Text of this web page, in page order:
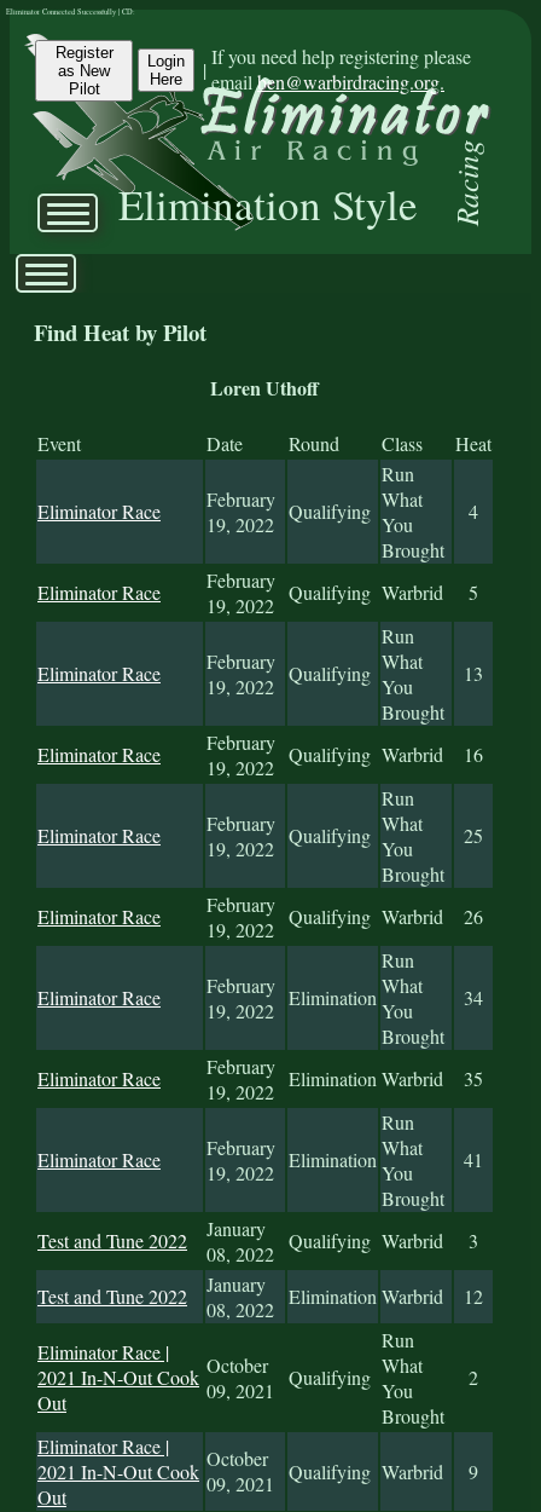
Register
as New
Pilot
Login
Here
|
If you need help registering please
emailben@warbirdracing.org.
Elimination Style Racing
Eliminator Connected Successfully | CD:
Find Heat by Pilot
Loren Uthoff
Event Date Round Class Heat
Eliminator Race
February
19, 2022
Qualifying
Run
What
You
Brought
4
Eliminator Race
February
19, 2022
Qualifying Warbrid 5
Eliminator Race
February
19, 2022
Qualifying
Run
What
You
Brought
13
Eliminator Race
February
19, 2022
Qualifying Warbrid 16
Eliminator Race
February
19, 2022
Qualifying
Run
What
You
Brought
25
Eliminator Race
February
19, 2022
Qualifying Warbrid 26
Eliminator Race
February
19, 2022
Elimination
Run
What
You
Brought
34
Eliminator Race
February
19, 2022
EliminationWarbrid 35
Eliminator Race
February
19, 2022
Elimination
Run
What
You
Brought
41
Test and Tune 2022
January
08, 2022
Qualifying Warbrid 3
Test and Tune 2022
January
08, 2022
EliminationWarbrid 12
Eliminator Race |
2021 In-N-Out Cook
Out
October
09, 2021
Qualifying
Run
What
You
Brought
2
Eliminator Race |
2021 In-N-Out Cook
Out
October
09, 2021
Qualifying Warbrid 9